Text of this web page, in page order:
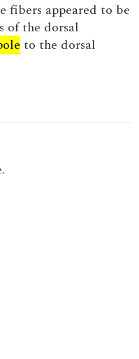
fibers appeared to be
of the dorsal
to the dorsal